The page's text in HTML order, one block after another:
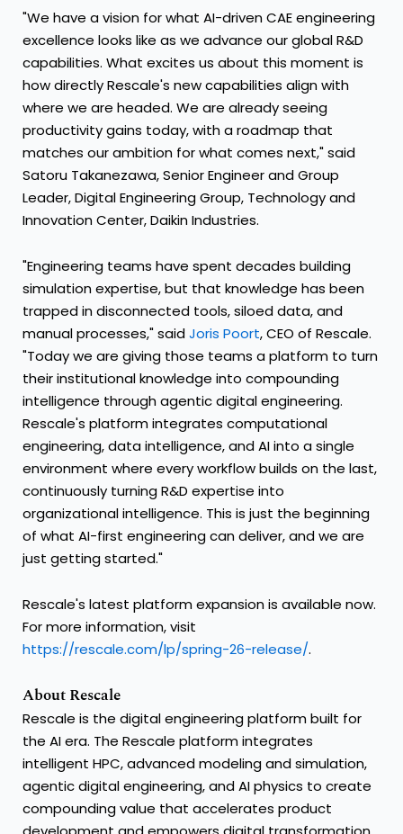
"We have a vision for what AI-driven CAE engineering
excellence looks like as we advance our global R&D
capabilities. What excites us about this moment is
how directly Rescale's new capabilities align with
where we are headed. We are already seeing
productivity gains today, with a roadmap that
matches our ambition for what comes next," said
Satoru Takanezawa, Senior Engineer and Group
Leader, Digital Engineering Group, Technology and
Innovation Center, Daikin Industries.
"Engineering teams have spent decades building
simulation expertise, but that knowledge has been
trapped in disconnected tools, siloed data, and
manual processes," saidJoris Poort, CEO of Rescale.
"Today we are giving those teams a platform to turn
their institutional knowledge into compounding
intelligence through agentic digital engineering.
Rescale's platform integrates computational
engineering, data intelligence, and AI into a single
environment where every workflow builds on the last,
continuously turning R&D expertise into
organizational intelligence. This is just the beginning
of what AI-first engineering can deliver, and we are
just getting started."
Rescale's latest platform expansion is available now.
For more information, visit
https://rescale.com/lp/spring-26-release/.
About Rescale
Rescale is the digital engineering platform built for
the AI era. The Rescale platform integrates
intelligent HPC, advanced modeling and simulation,
agentic digital engineering, and AI physics to create
compounding value that accelerates product